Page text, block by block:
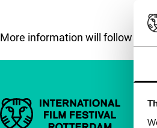
More information will follow soon.
Important links